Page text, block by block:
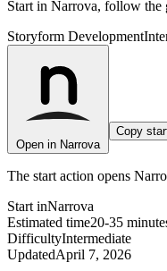
Start in Narrova, follow the
Storyform Development
n
Open in Narrova
Copy
The start action opens
Start inNarrova
Estimated time20-35
DifficultyIntermediate
UpdatedApril 7, 2026